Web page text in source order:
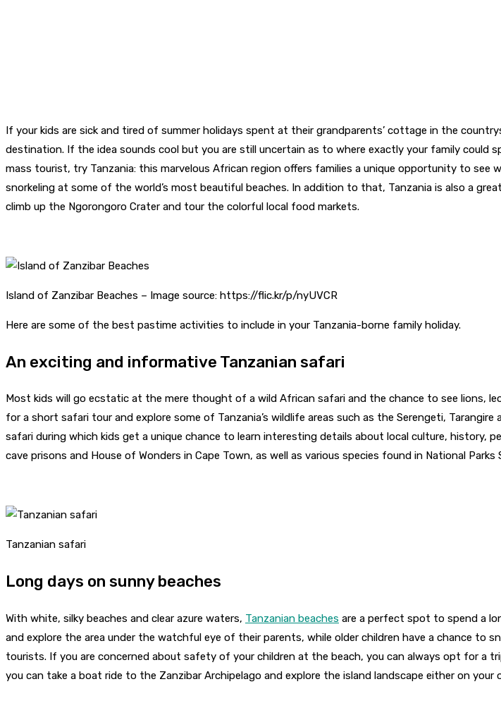
If your kids are sick and tired of summer holidays spent at their grandparents’ cottage in the
destination. If the idea sounds cool but you are still uncertain as to where exactly your family could
mass tourist, try Tanzania: this marvelous African region offers families a unique opportunity to
snorkeling at some of the world’s most beautiful beaches. In addition to that, Tanzania is also a
climb up the Ngorongoro Crater and tour the colorful local food markets.
Island of Zanzibar Beaches – Image source: https://flic.kr/p/nyUVCR
Here are some of the best pastime activities to include in your Tanzania-borne family holiday.
An exciting and informative Tanzanian safari
Most kids will go ecstatic at the mere thought of a wild African safari and the chance to see lions,
for a short safari tour and explore some of Tanzania’s wildlife areas such as the Serengeti,
safari during which kids get a unique chance to learn interesting details about local culture, history,
cave prisons and House of Wonders in Cape Town, as well as various species found in National
Tanzanian safari
Long days on sunny beaches
With white, silky beaches and clear azure waters, Tanzanian beaches are a perfect spot to spend a
and explore the area under the watchful eye of their parents, while older children have a chance to
tourists. If you are concerned about safety of your children at the beach, you can always opt for a
you can take a boat ride to the Zanzibar Archipelago and explore the island landscape either on your